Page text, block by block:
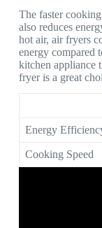
The faster
also reduces
hot air, air fryers
energy compared
kitchen appliance
fryer is a great
Energy
Cooking Speed